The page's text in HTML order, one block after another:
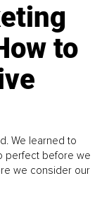
to
We learned to
perfect before we
we consider our